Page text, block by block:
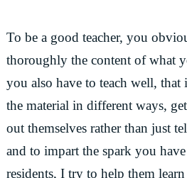
To be a good teacher, you
thoroughly the content of what
you also have to teach well, that
the material in different ways,
out themselves rather than just
and to impart the spark you
residents, I try to help them